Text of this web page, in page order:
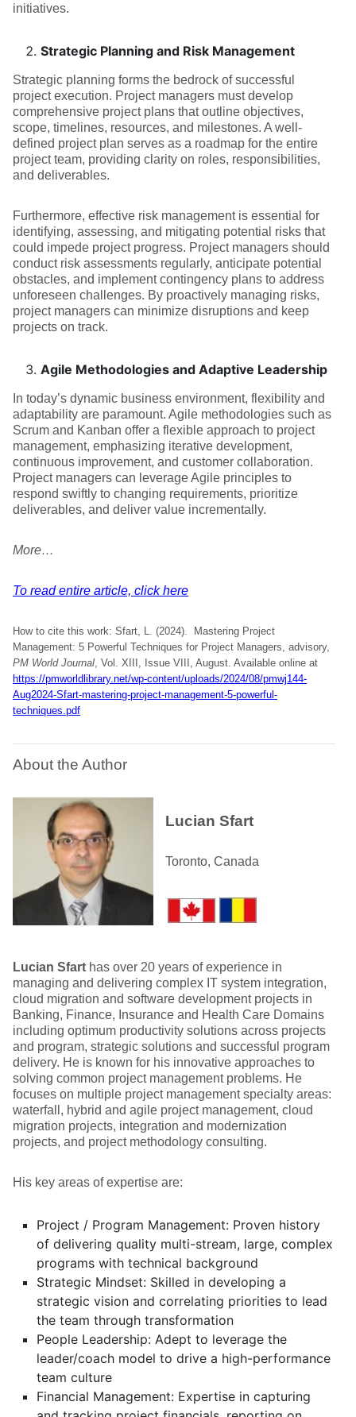
initiatives.
Strategic Planning and Risk Management
Strategic planning forms the bedrock of successful
project execution. Project managers must develop
comprehensive project plans that outline objectives,
scope, timelines, resources, and milestones. A well-
defined project plan serves as a roadmap for the entire
project team, providing clarity on roles, responsibilities,
and deliverables.
Furthermore, effective risk management is essential for
identifying, assessing, and mitigating potential risks that
could impede project progress. Project managers should
conduct risk assessments regularly, anticipate potential
obstacles, and implement contingency plans to address
unforeseen challenges. By proactively managing risks,
project managers can minimize disruptions and keep
projects on track.
Agile Methodologies and Adaptive Leadership
In today’s dynamic business environment, flexibility and
adaptability are paramount. Agile methodologies such as
Scrum and Kanban offer a flexible approach to project
management, emphasizing iterative development,
continuous improvement, and customer collaboration.
Project managers can leverage Agile principles to
respond swiftly to changing requirements, prioritize
deliverables, and deliver value incrementally.
More…
To read entire article, click here
How to cite this work: Sfart, L. (2024). Mastering Project
Management: 5 Powerful Techniques for Project Managers, advisory,
PM World Journal, Vol. XIII, Issue VIII, August. Available online at
https://pmworldlibrary.net/wp-content/uploads/2024/08/pmwj144-
Aug2024-Sfart-mastering-project-management-5-powerful-
techniques.pdf
About the Author
Lucian Sfart
Toronto, Canada
Lucian Sfart has over 20 years of experience in
managing and delivering complex IT system integration,
cloud migration and software development projects in
Banking, Finance, Insurance and Health Care Domains
including optimum productivity solutions across projects
and program, strategic solutions and successful program
delivery. He is known for his innovative approaches to
solving common project management problems. He
focuses on multiple project management specialty areas:
waterfall, hybrid and agile project management, cloud
migration projects, integration and modernization
projects, and project methodology consulting.
His key areas of expertise are:
Project / Program Management: Proven history
of delivering quality multi-stream, large, complex
programs with technical background
Strategic Mindset: Skilled in developing a
strategic vision and correlating priorities to lead
the team through transformation
People Leadership: Adept to leverage the
leader/coach model to drive a high-performance
team culture
Financial Management: Expertise in capturing